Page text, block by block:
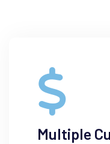
Multiple